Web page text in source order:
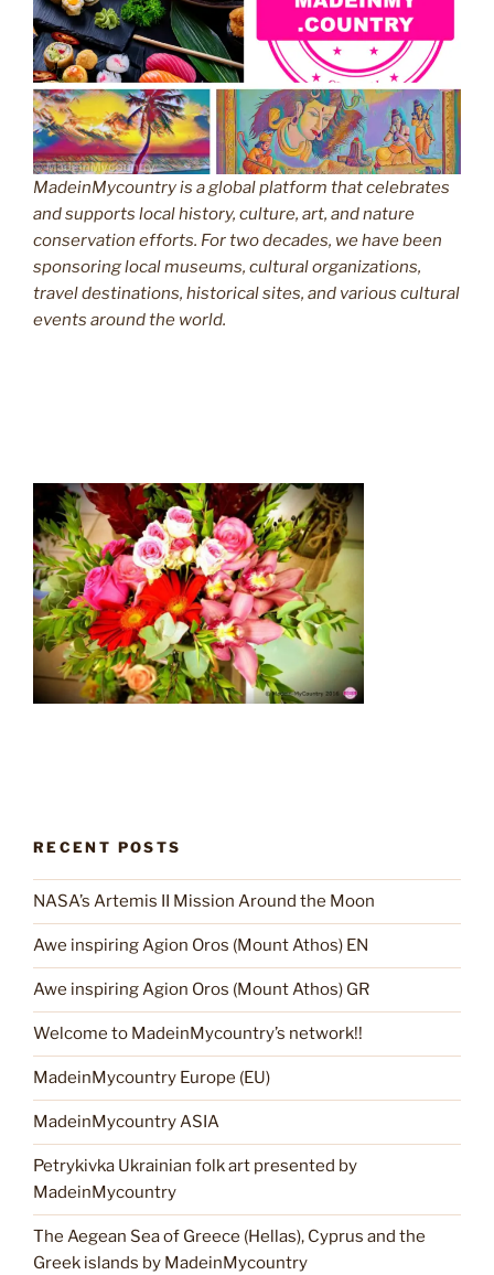
MadeinMycountry is a global platform that celebrates
and supports local history, culture, art, and nature
conservation efforts. For two decades, we have been
sponsoring local museums, cultural organizations,
travel destinations, historical sites, and various cultural
events around the world.
RECENT POSTS
NASA’s Artemis II Mission Around the Moon
Awe inspiring Agion Oros (Mount Athos) EN
Awe inspiring Agion Oros (Mount Athos) GR
Welcome to MadeinMycountry’s network!!
MadeinMycountry Europe (EU)
MadeinMycountry ASIA
Petrykivka Ukrainian folk art presented by
MadeinMycountry
The Aegean Sea of Greece (Hellas), Cyprus and the
Greek islands by MadeinMycountry